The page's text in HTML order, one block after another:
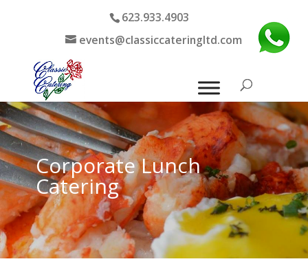
623.933.4903
events@classiccateringltd.com
Corporate Lunch
Catering